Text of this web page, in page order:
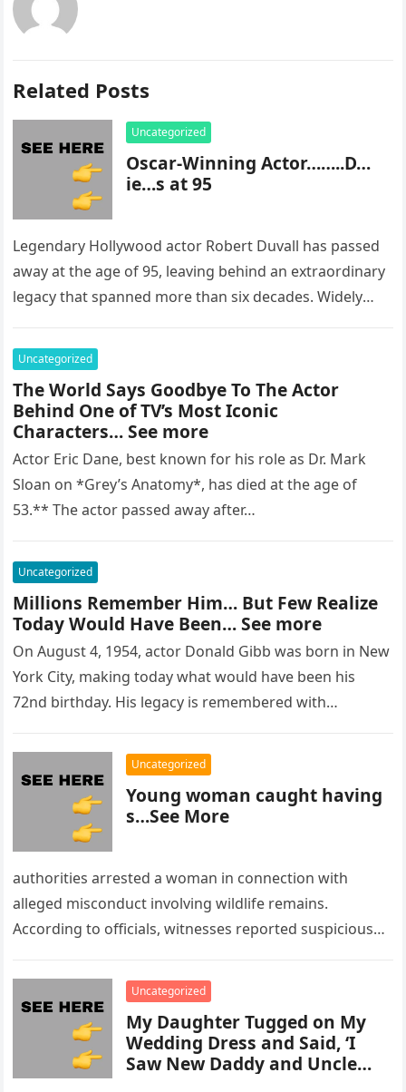
Related Posts
Uncategorized
Oscar-Winning Actor……..D…
ie…s at 95
Legendary Hollywood actor Robert Duvall has passed
away at the age of 95, leaving behind an extraordinary
legacy that spanned more than six decades. Widely
Uncategorized
The World Says Goodbye To The Actor
Behind One of TV’s Most Iconic
Characters… See more
Actor Eric Dane, best known for his role as Dr. Mark
Sloan on *Grey’s Anatomy*, has died at the age of
53.** The actor passed away after…
Uncategorized
Millions Remember Him… But Few Realize
Today Would Have Been… See more
On August 4, 1954, actor Donald Gibb was born in New
York City, making today what would have been his
72nd birthday. His legacy is remembered with…
Uncategorized
Young woman caught having
s…See More
authorities arrested a woman in connection with
alleged misconduct involving wildlife remains.
According to officials, witnesses reported suspicious
enforcement….
Uncategorized
My Daughter Tugged on My
Wedding Dress and Said, ‘I
Saw New Daddy and Uncle